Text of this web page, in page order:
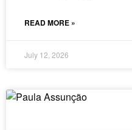
READ MORE »
July 12, 2026